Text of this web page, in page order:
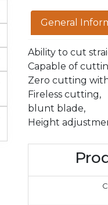
General
Ability to cut
Capable of
Zero cutting
Fireless cutting,
blunt blade,
Height